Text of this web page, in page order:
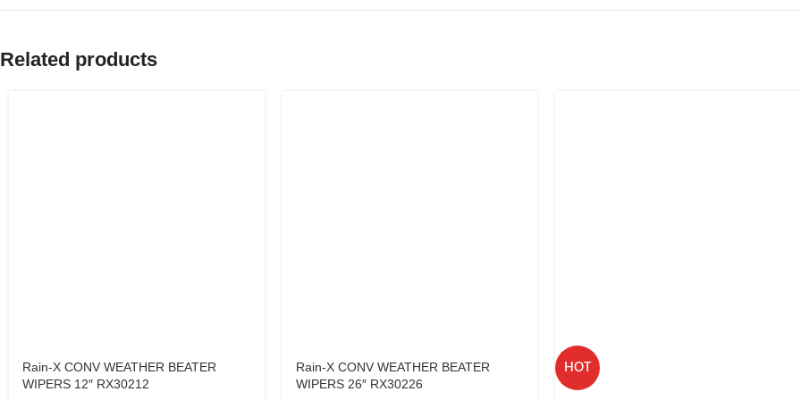
Related products
Rain-X CONV WEATHER BEATER
WIPERS 12″ RX30212
Rain-X CONV WEATHER BEATER
WIPERS 26″ RX30226
HOT